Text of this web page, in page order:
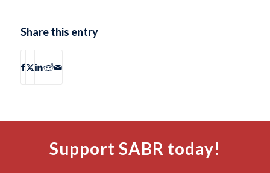
Share this entry
Support SABR today!